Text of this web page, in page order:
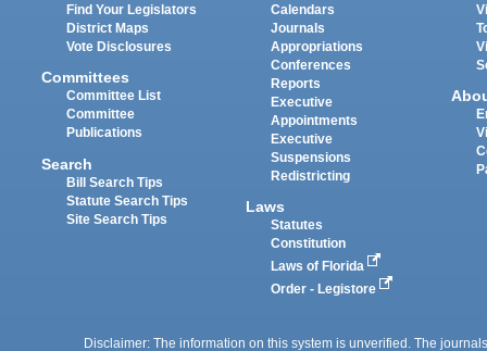
Find Your Legislators
District Maps
Vote Disclosures
Committees
Committee List
Committee
Publications
Search
Bill Search Tips
Statute Search Tips
Site Search Tips
Calendars
Journals
Appropriations
Conferences
Reports
Executive
Appointments
Executive
Suspensions
Redistricting
Laws
Statutes
Constitution
Laws of Florida
Order - Legistore
Disclaimer: The information on this system is unverified. The